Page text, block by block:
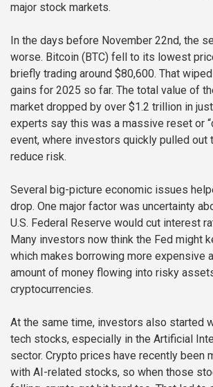
major stock markets.
In the days before November 22nd, the
worse. Bitcoin (BTC) fell to its lowest
briefly trading around $80,600. That
gains for 2025 so far. The total value of
market dropped by over $1.2 trillion in
experts say this was a massive reset or
event, where investors quickly pulled out
reduce risk.
Several big-picture economic issues
drop. One major factor was uncertainty
U.S. Federal Reserve would cut interest
Many investors now think the Fed might
which makes borrowing more expensive
amount of money flowing into risky
cryptocurrencies.
At the same time, investors also started
tech stocks, especially in the Artificial
sector. Crypto prices have recently been
with AI-related stocks, so when those